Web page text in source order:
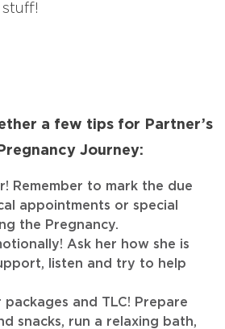
a few tips for Partner’s
Journey:
Remember to mark the due
appointments or special
the Pregnancy.
Ask her how she is
listen and try to help
and TLC! Prepare
snacks, run a relaxing bath,